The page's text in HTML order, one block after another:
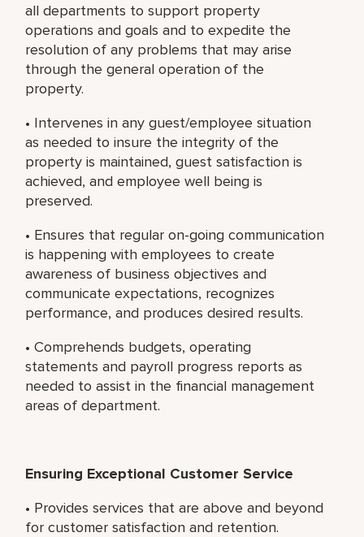
all departments to support property
operations and goals and to expedite the
resolution of any problems that may arise
through the general operation of the
property.
• Intervenes in any guest/employee situation
as needed to insure the integrity of the
property is maintained, guest satisfaction is
achieved, and employee well being is
preserved.
• Ensures that regular on-going communication
is happening with employees to create
awareness of business objectives and
communicate expectations, recognizes
performance, and produces desired results.
• Comprehends budgets, operating
statements and payroll progress reports as
needed to assist in the financial management
areas of department.
Ensuring Exceptional Customer Service
• Provides services that are above and beyond
for customer satisfaction and retention.